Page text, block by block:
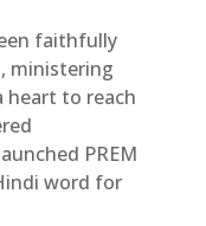
faithfully
ministering
heart to reach
PREM
word for